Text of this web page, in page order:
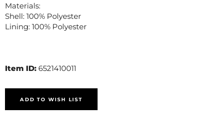
Materials:
Shell: 100% Polyester
Lining: 100% Polyester
Item ID: 6521410011
ADD TO WISH LIST